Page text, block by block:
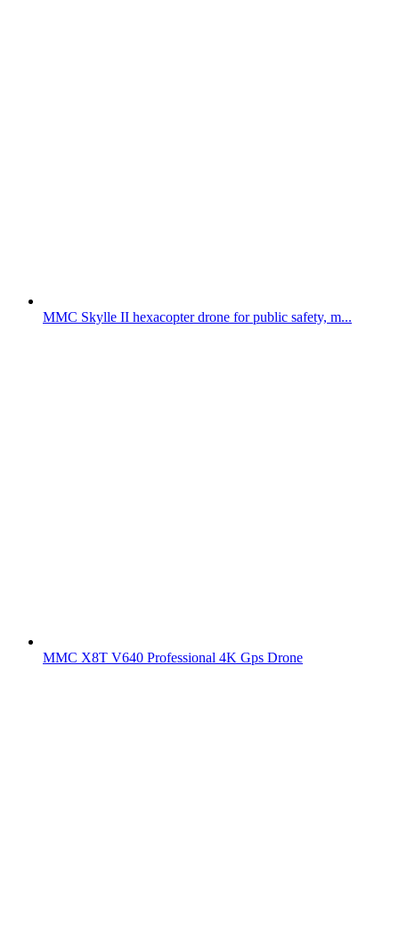
MMC Skylle II hexacopter drone for public safety, m...
MMC X8T V640 Professional 4K Gps Drone